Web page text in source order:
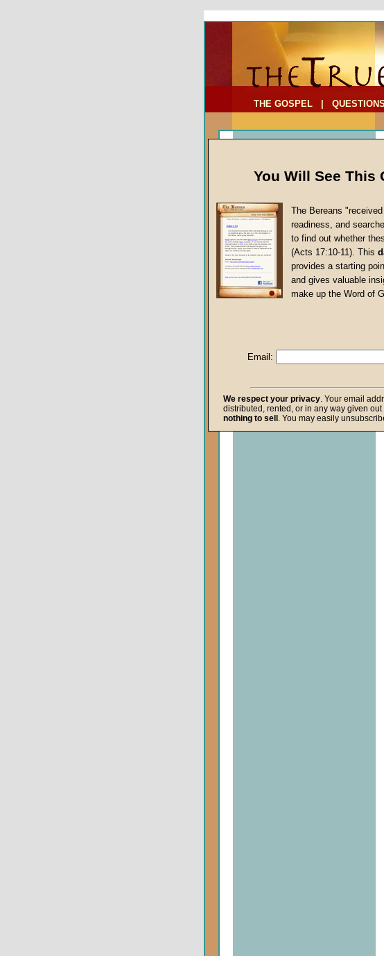
THE GOSPEL QUESTIONS
Article Topics
False Gospels
Jesus Christ's Return
Repentance
The Kingdom of God
You Will See This
The Bereans "received
readiness, and
to find out whether
(Acts 17:10-11). This
provides a starting
and gives valuable
make up the Word of
Email:
We respect your privacy. Your email
distributed, rented, or in any way given out
nothing to sell . You may easily
To Address:
Comments: (optional)